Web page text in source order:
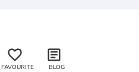
favorite_border
FAVOURITE
article
BLOG